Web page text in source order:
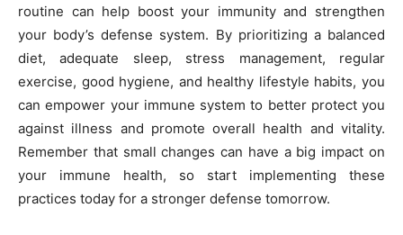
routine can help boost your immunity and strengthen
your body’s defense system. By prioritizing a balanced
diet, adequate sleep, stress management, regular
exercise, good hygiene, and healthy lifestyle habits, you
can empower your immune system to better protect you
against illness and promote overall health and vitality.
Remember that small changes can have a big impact on
your immune health, so start implementing these
practices today for a stronger defense tomorrow.